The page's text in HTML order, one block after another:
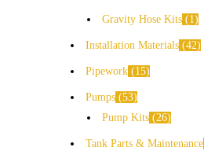
Gravity Hose Kits 1
Installation Materials 42
Pipework 15
Pumps 53
Pump Kits
26
Tank Parts & Maintenance